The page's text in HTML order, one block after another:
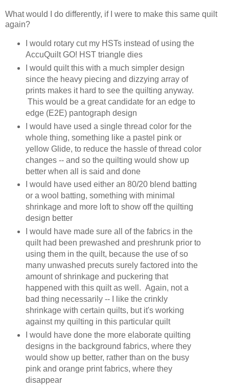
What would I do differently, if I were to make this same quilt
again?
I would rotary cut my HSTs instead of using the
AccuQuilt GO! HST triangle dies
I would quilt this with a much simpler design
since the heavy piecing and dizzying array of
prints makes it hard to see the quilting anyway.
This would be a great candidate for an edge to
edge (E2E) pantograph design
I would have used a single thread color for the
whole thing, something like a pastel pink or
yellow Glide, to reduce the hassle of thread color
changes -- and so the quilting would show up
better when all is said and done
I would have used either an 80/20 blend batting
or a wool batting, something with minimal
shrinkage and more loft to show off the quilting
design better
I would have made sure all of the fabrics in the
quilt had been prewashed and preshrunk prior to
using them in the quilt, because the use of so
many unwashed precuts surely factored into the
amount of shrinkage and puckering that
happened with this quilt as well. Again, not a
bad thing necessarily -- I like the crinkly
shrinkage with certain quilts, but it's working
against my quilting in this particular quilt
I would have done the more elaborate quilting
designs in the background fabrics, where they
would show up better, rather than on the busy
pink and orange print fabrics, where they
disappear